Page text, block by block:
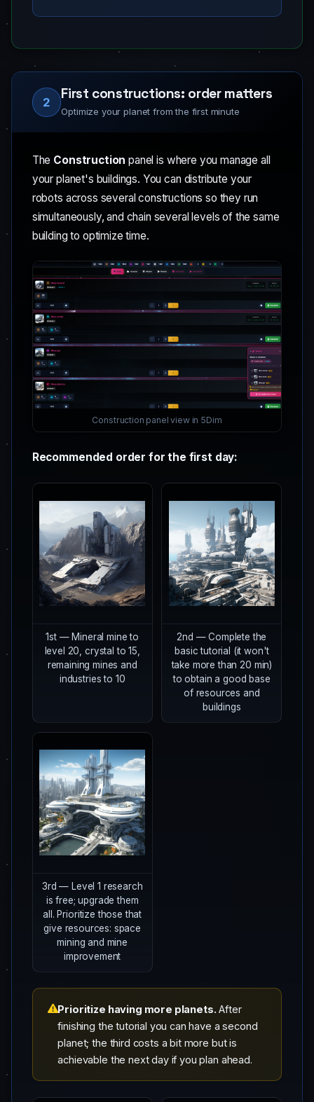
2
First constructions: order matters
Optimize your planet from the first minute
The Construction panel is where you manage all
your planet's buildings. You can distribute your
robots across several constructions so they run
simultaneously, and chain several levels of the same
building to optimize time.
Construction panel view in 5Dim
Recommended order for the first day:
1st — Mineral mine to
level 20, crystal to 15,
remaining mines and
industries to 10
2nd — Complete the
basic tutorial (it won't
take more than 20 min)
to obtain a good base
of resources and
buildings
3rd — Level 1 research
is free; upgrade them
all. Prioritize those that
give resources: space
mining and mine
improvement
Prioritize having more planets. After
finishing the tutorial you can have a second
planet; the third costs a bit more but is
achievable the next day if you plan ahead.